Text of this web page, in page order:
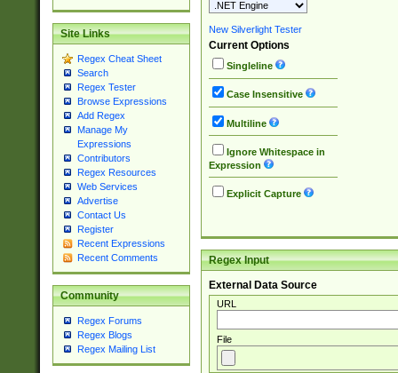
Site Links
Regex Cheat Sheet
Search
Regex Tester
Browse Expressions
Add Regex
Manage My
Expressions
Contributors
Regex Resources
Web Services
Advertise
Contact Us
Register
Recent Expressions
Recent Comments
Community
Regex Forums
Regex Blogs
Regex Mailing List
New Silverlight Tester
Current Options
Singleline
Case Insensitive
Multiline
Ignore Whitespace in
Expression
Explicit Capture
Regex Input
External Data Source
URL
File